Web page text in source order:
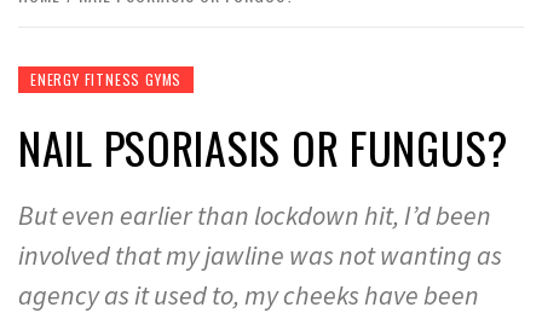
ENERGY FITNESS GYMS
NAIL PSORIASIS OR FUNGUS?
But even earlier than lockdown hit, I’d been
involved that my jawline was not wanting as
agency as it used to, my cheeks have been